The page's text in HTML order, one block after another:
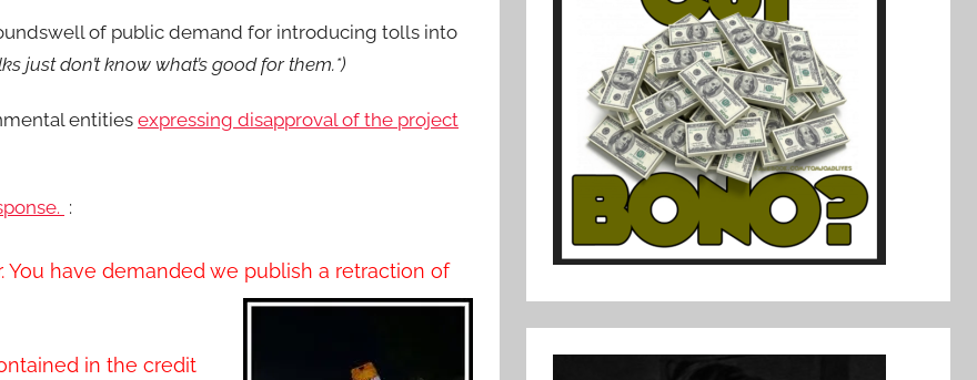
of public demand for introducing tolls into
just don’t know what’s good for them.*)
entities expressing disapproval of the project
:
You have demanded we publish a retraction of
in the credit